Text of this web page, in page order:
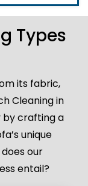
Types
its fabric,
Cleaning in
by crafting a
unique
our
entail?